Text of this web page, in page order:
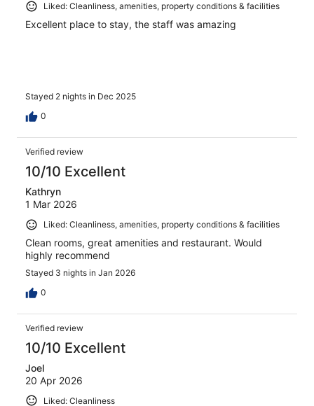
Liked: Cleanliness, amenities, property conditions & facilities
Excellent place to stay, the staff was amazing
Stayed 2 nights in Dec 2025
0
Verified review
10/10 Excellent
Kathryn
1 Mar 2026
Liked: Cleanliness, amenities, property conditions & facilities
Clean rooms, great amenities and restaurant. Would
highly recommend
Stayed 3 nights in Jan 2026
0
Verified review
10/10 Excellent
Joel
20 Apr 2026
Liked: Cleanliness